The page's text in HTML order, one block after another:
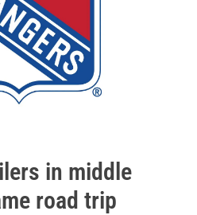
in middle
road trip